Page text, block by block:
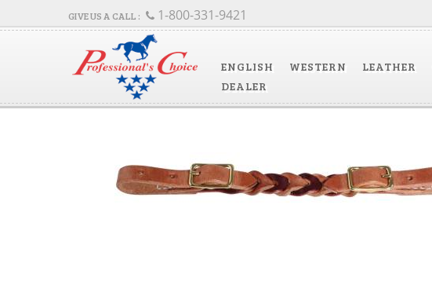
ENGLISH WESTERN LEATHER
DEALER
1-800-331-9421